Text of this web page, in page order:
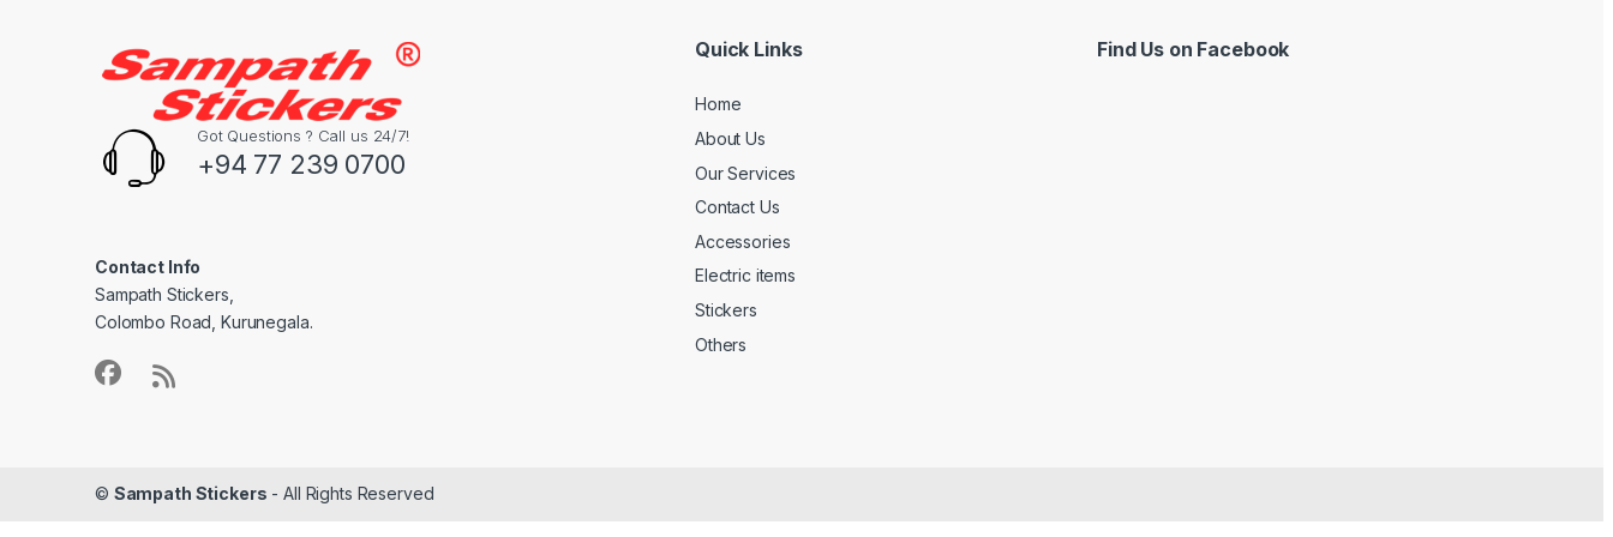
Got Questions ? Call us 24/7!
+94 77 239 0700
Contact Info
Sampath Stickers,
Colombo Road, Kurunegala.
Quick Links
Home
About Us
Our Services
Contact Us
Accessories
Electric items
Stickers
Others
Find Us on Facebook
© Sampath Stickers - All Rights Reserved